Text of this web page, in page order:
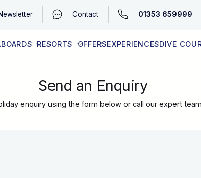
Contact 01353 659999
RESORTS OFFERSEXPERIENCESDIVE
Send an Enquiry
enquiry using the form below or call our expert